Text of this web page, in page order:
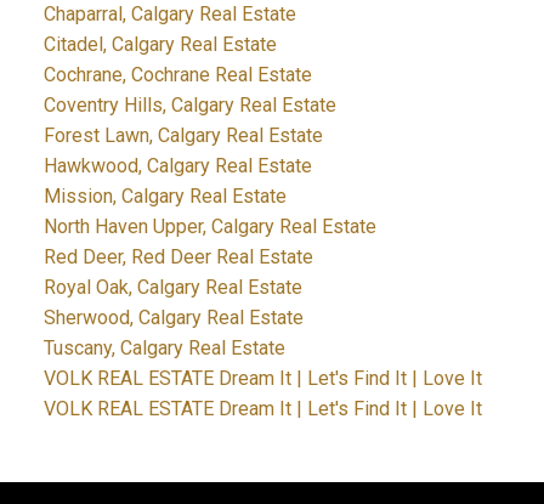
Chaparral, Calgary Real Estate
Citadel, Calgary Real Estate
Cochrane, Cochrane Real Estate
Coventry Hills, Calgary Real Estate
Forest Lawn, Calgary Real Estate
Hawkwood, Calgary Real Estate
Mission, Calgary Real Estate
North Haven Upper, Calgary Real Estate
Red Deer, Red Deer Real Estate
Royal Oak, Calgary Real Estate
Sherwood, Calgary Real Estate
Tuscany, Calgary Real Estate
VOLK REAL ESTATE Dream It | Let's Find It | Love It
VOLK REAL ESTATE Dream It | Let's Find It | Love It